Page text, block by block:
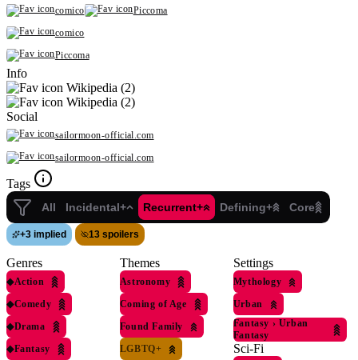
comico
Piccoma
comico
Piccoma
Info
Wikipedia (2)
Wikipedia (2)
Social
sailormoon-official.com
sailormoon-official.com
Tags
All Incidental+ Recurrent+ Defining+ Core
+3 implied 13 spoilers
Genres
◆Action
◆Comedy
◆Drama
◆Fantasy
Themes
Astronomy
Coming of Age
Found Family
LGBTQ+
Settings
Mythology
Urban
Fantasy › Urban
Fantasy
Sci-Fi